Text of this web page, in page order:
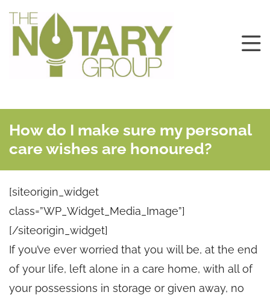
How do I make sure my personal
care wishes are honoured?
[siteorigin_widget
class=”WP_Widget_Media_Image”]
[/siteorigin_widget]
If you’ve ever worried that you will be, at the end
of your life, left alone in a care home, with all of
your possessions in storage or given away, no